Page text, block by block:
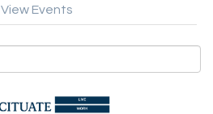
View Events